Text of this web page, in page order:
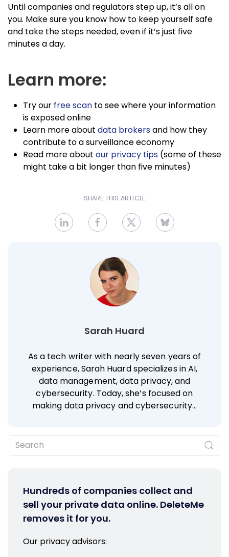
Until companies and regulators step up, it’s all on
you. Make sure you know how to keep yourself safe
and take the steps needed, even if it’s just five
minutes a day.
Learn more:
Try our free scan to see where your information
is exposed online
Learn more about data brokersand how they
contribute to a surveillance economy
Read more about our privacy tips (some of these
might take a bit longer than five minutes)
SHARE THIS ARTICLE
Sarah Huard
As a tech writer with nearly seven years of
experience, Sarah Huard specializes in AI,
data management, data privacy, and
cybersecurity. Today, she’s focused on
making data privacy and cybersecurity…
Hundreds of companies collect and
sell your private data online. DeleteMe
removes it for you.
Our privacy advisors: